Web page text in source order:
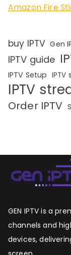
Amazon Fire
buy IPTV Gen
IPTV guide
IPTV Setup IPTV
IPTV
Order IPTV
GEN IPTV is a
channels and
devices,